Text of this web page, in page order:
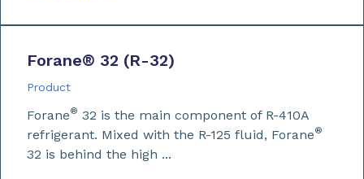
Forane® 32 (R-32)
Product
Forane® 32 is the main component of R-410A
refrigerant. Mixed with the R-125 fluid, Forane®
32 is behind the high ...